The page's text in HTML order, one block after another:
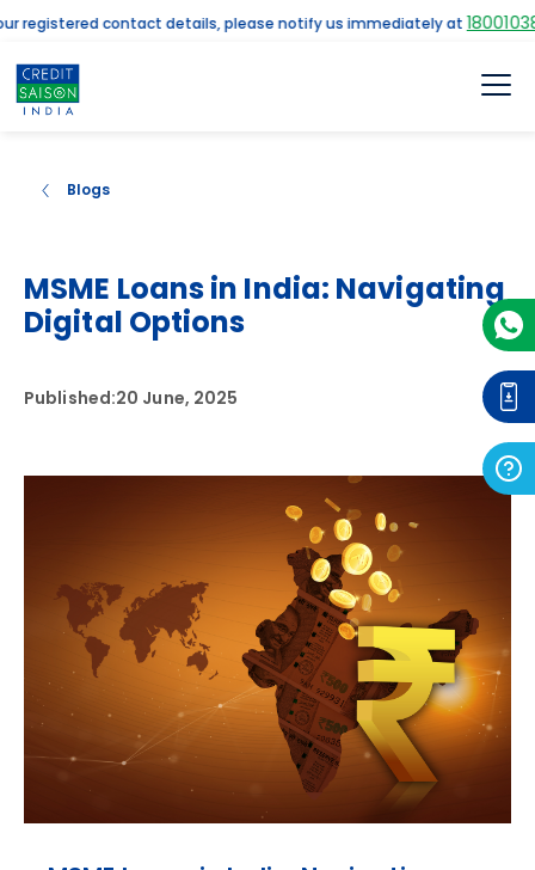
contact details, please notify us immediately at18001038961
Blogs
MSME Loans in India: Navigating
Digital Options
Published:20 June, 2025